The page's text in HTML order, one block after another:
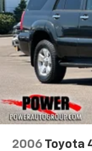
2006 Toyota